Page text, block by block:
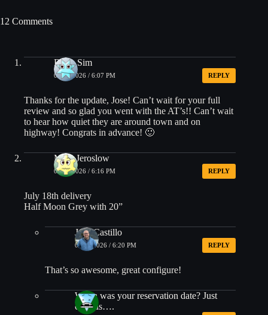
12 Comments
Brian Sim
06/28/2026 / 6:07 PM REPLY
Thanks for the update, Jose! Can’t wait for your full
review and so glad you went with the AT’s!! Can’t wait
to hear how quiet they are around town and on
highway! Congrats in advance! 🙂
Mike Jeroslow
06/28/2026 / 6:16 PM REPLY
July 18th delivery
Half Moon Grey with 20”
Jose Castillo
06/28/2026 / 6:20 PM REPLY
That’s so awesome, great configure!
When was your reservation date? Just
curious….